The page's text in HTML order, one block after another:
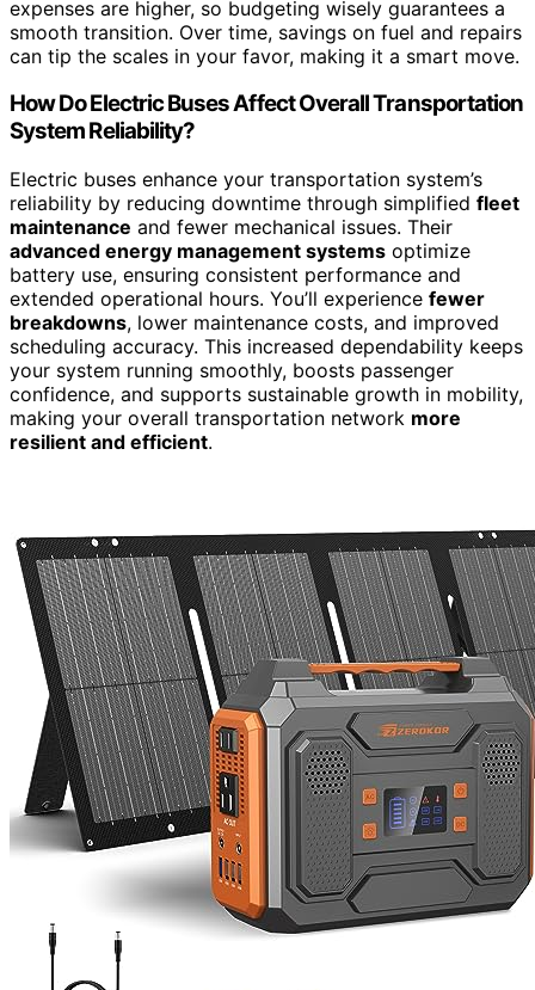
expenses are higher, so budgeting wisely guarantees a
smooth transition. Over time, savings on fuel and repairs
can tip the scales in your favor, making it a smart move.
How Do Electric Buses Affect Overall Transportation
System Reliability?
Electric buses enhance your transportation system’s
reliability by reducing downtime through simplified fleet
maintenance and fewer mechanical issues. Their
advanced energy management systems optimize
battery use, ensuring consistent performance and
extended operational hours. You’ll experience fewer
breakdowns, lower maintenance costs, and improved
scheduling accuracy. This increased dependability keeps
your system running smoothly, boosts passenger
confidence, and supports sustainable growth in mobility,
making your overall transportation network more
resilient and efficient.